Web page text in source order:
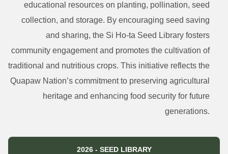
educational resources on planting, pollination, seed
collection, and storage. By encouraging seed saving
and sharing, the Si Ho-ta Seed Library fosters
community engagement and promotes the cultivation of
traditional and nutritious crops. This initiative reflects the
Quapaw Nation’s commitment to preserving agricultural
heritage and enhancing food security for future
generations.
2026 - SEED LIBRARY